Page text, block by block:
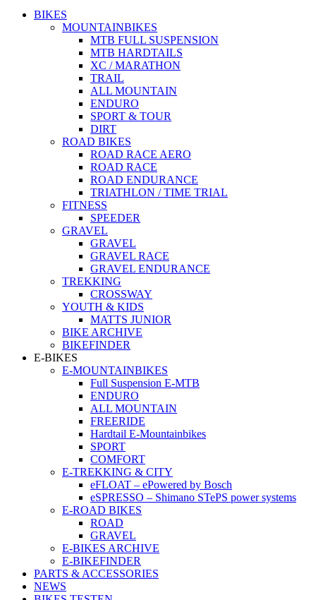
BIKES
MOUNTAINBIKES
MTB FULL SUSPENSION
MTB HARDTAILS
XC / MARATHON
TRAIL
ALL MOUNTAIN
ENDURO
SPORT & TOUR
DIRT
ROAD BIKES
ROAD RACE AERO
ROAD RACE
ROAD ENDURANCE
TRIATHLON / TIME TRIAL
FITNESS
SPEEDER
GRAVEL
GRAVEL
GRAVEL RACE
GRAVEL ENDURANCE
TREKKING
CROSSWAY
YOUTH & KIDS
MATTS JUNIOR
BIKE ARCHIVE
BIKEFINDER
E-BIKES
E-MOUNTAINBIKES
Full Suspension E-MTB
ENDURO
ALL MOUNTAIN
FREERIDE
Hardtail E-Mountainbikes
SPORT
COMFORT
E-TREKKING & CITY
eFLOAT – ePowered by Bosch
eSPRESSO – Shimano STePS power systems
E-ROAD BIKES
ROAD
GRAVEL
E-BIKES ARCHIVE
E-BIKEFINDER
PARTS & ACCESSORIES
NEWS